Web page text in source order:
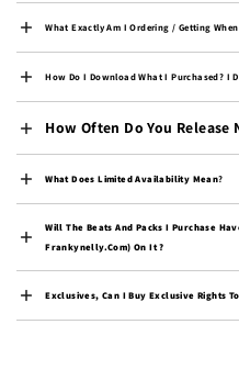
What Exactly Am I Ordering / Getting
How Do I Download What I Purchased? I
How Often Do You Release
What Does Limited Availability Mean?
Will The Beats And Packs I Purchase
Frankynelly.com) On It ?
Exclusives, Can I Buy Exclusive Rights
Caribbean Netherlands
(USD $)
Cayman Islands (KYD $)
Central African
Republic (XAF CFA)
Chad (XAF CFA)
Chile (USD $)
China (CNY ¥)
$)